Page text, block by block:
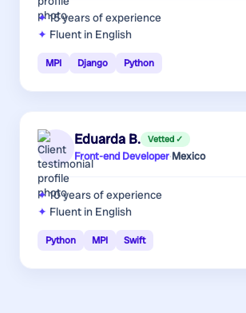
15 yearsof experience
Fluent in English
MPI Django Python
Eduarda B. Vetted ✓
Front-end Developer·Mexico
10 yearsof experience
Fluent in English
Python MPI Swift